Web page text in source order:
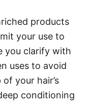
products
your use to
you clarify with
uses to avoid
your hair’s
conditioning